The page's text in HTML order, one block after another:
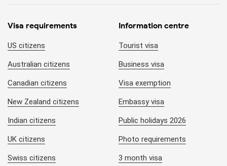
Visa requirements
US citizens
Australian citizens
Canadian citizens
New Zealand citizens
Indian citizens
UK citizens
Swiss citizens
Information centre
Tourist visa
Business visa
Visa exemption
Embassy visa
Public holidays 2026
Photo requirements
3 month visa